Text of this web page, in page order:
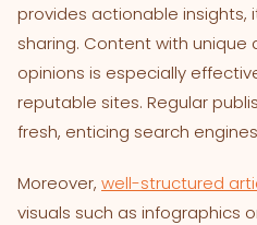
provides actionable insights,
sharing. Content with unique
opinions is especially
reputable sites. Regular
fresh, enticing search
Moreover, well-structured
visuals such as infographics